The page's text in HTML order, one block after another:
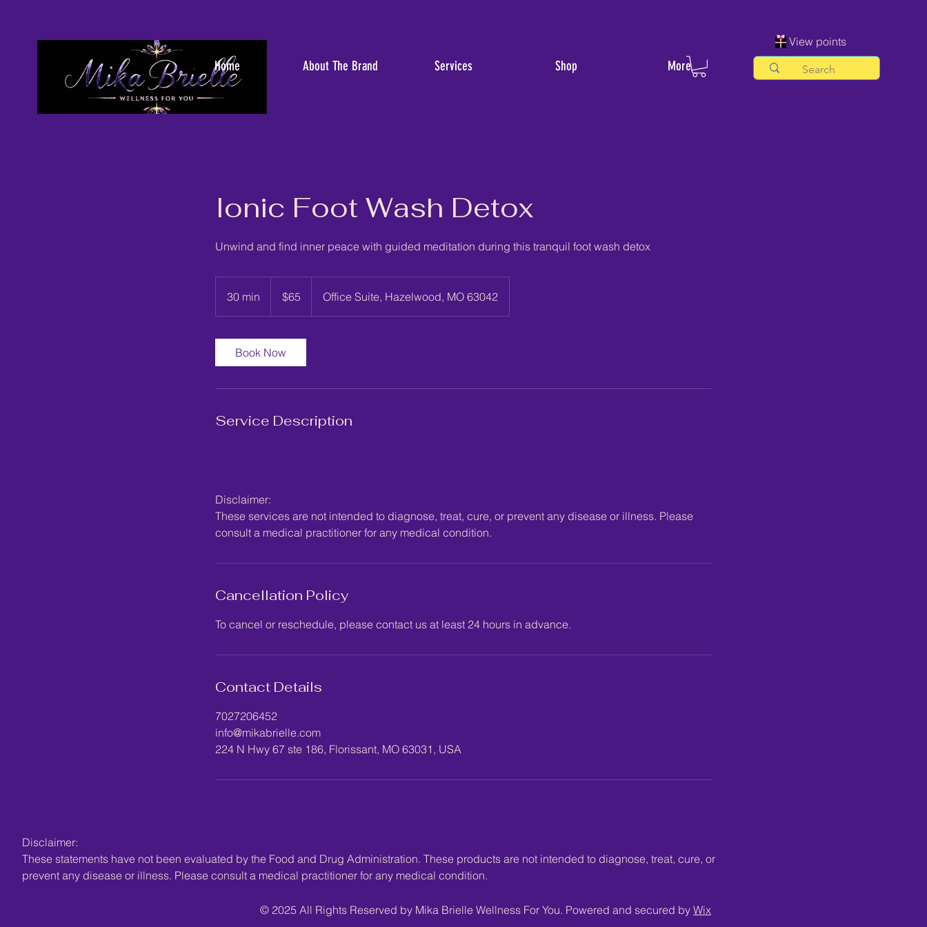
Home About The Brand Services Shop More
View points
Ionic Foot Wash Detox
Unwind and find inner peace with guided meditation during this tranquil foot wash detox
30 min
0
n
dollars$65 Office Suite, Hazelwood, MO 63042
Book Now
Service Description
Disclaimer:
These services are not intended to diagnose, treat, cure, or prevent any disease or illness. Please
consult a medical practitioner for any medical condition.
Cancellation Policy
To cancel or reschedule, please contact us at least 24 hours in advance.
Contact Details
7027206452
info@mikabrielle.com
224 N Hwy 67 ste 186, Florissant, MO 63031, USA
Disclaimer:
These statements have not been evaluated by the Food and Drug Administration. These products are not intended to diagnose, treat, cure, or
prevent any disease or illness. Please consult a medical practitioner for any medical condition.
© 2025 All Rights Reserved by Mika Brielle Wellness For You. Powered and secured by Wix